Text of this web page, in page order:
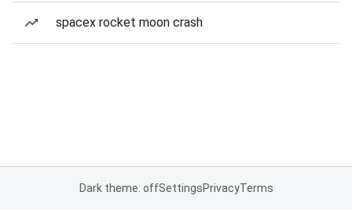
spacex rocket moon crash
Dark theme: offSettingsPrivacyTerms